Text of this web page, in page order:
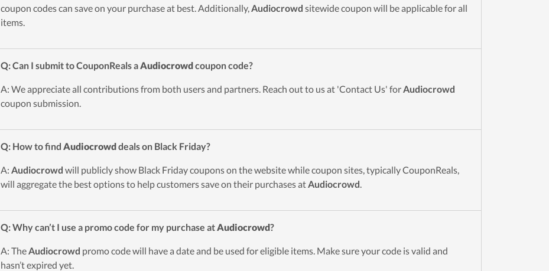
coupon codes can save on your purchase at best. Additionally,Audiocrowd sitewide coupon will be applicable for all
items.
Q: Can I submit to CouponReals aAudiocrowdcoupon code?
A: We appreciate all contributions from both users and partners. Reach out to us at 'Contact Us' forAudiocrowd
coupon submission.
Q: How to find Audiocrowddeals on Black Friday?
A: Audiocrowd will publicly show Black Friday coupons on the website while coupon sites, typically CouponReals,
will aggregate the best options to help customers save on their purchases atAudiocrowd.
Q: Why can’t I use a promo code for my purchase atAudiocrowd?
A: TheAudiocrowd promo code will have a date and be used for eligible items. Make sure your code is valid and
hasn’t expired yet.